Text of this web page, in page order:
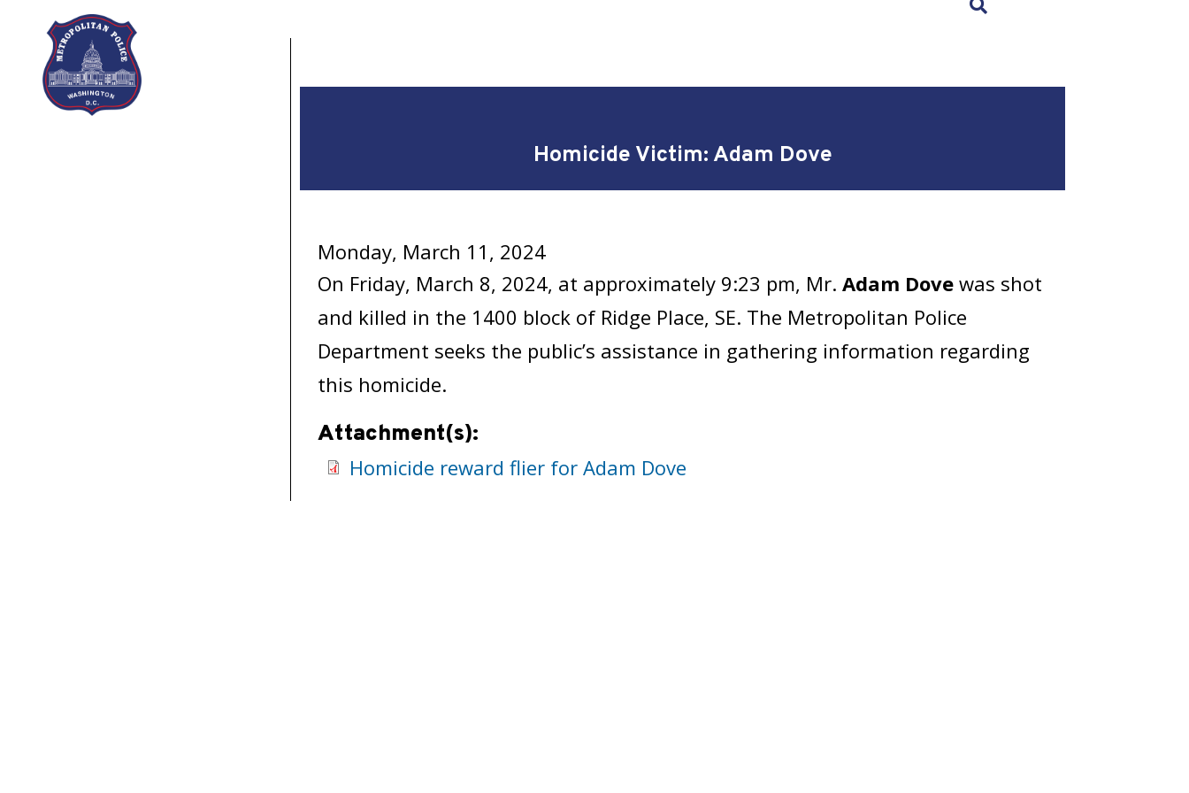
Skip to main content
Homicide Victim: Adam Dove
Monday, March 11, 2024
On Friday, March 8, 2024, at approximately 9:23 pm, Mr.Adam Dove was shot
and killed in the 1400 block of Ridge Place, SE. The Metropolitan Police
Department seeks the public’s assistance in gathering information regarding
this homicide.
Attachment(s):
Homicide reward flier for Adam Dove